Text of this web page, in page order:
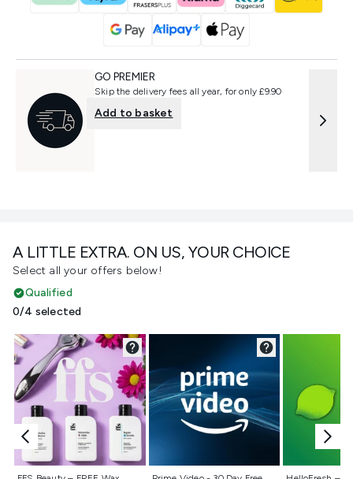
A LITTLE EXTRA. ON US, YOUR CHOICE
Select all your offers below!
Qualified
0/4 selected
Not selected Not selected Not
GO PREMIER
Skip the delivery fees all year, for only £9.90
Add to basket